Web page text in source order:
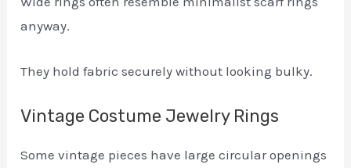
anyway.
They hold fabric securely without looking bulky.
Vintage Costume Jewelry Rings
Some vintage pieces have large circular openings